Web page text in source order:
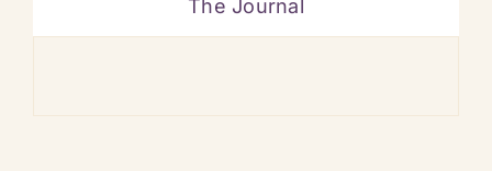
The Journal